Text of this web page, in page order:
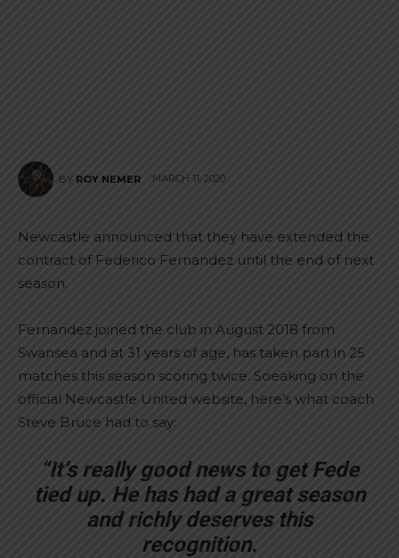
BY ROY NEMER MARCH 11, 2020
Newcastle announced that they have extended the
contract of Federico Fernandez until the end of next
season.
Fernandez joined the club in August 2018 from
Swansea and at 31 years of age, has taken part in 25
matches this season scoring twice. Soeaking on the
official Newcastle United website, here’s what coach
Steve Bruce had to say:
“It’s really good news to get Fede
tied up. He has had a great season
and richly deserves this
recognition.